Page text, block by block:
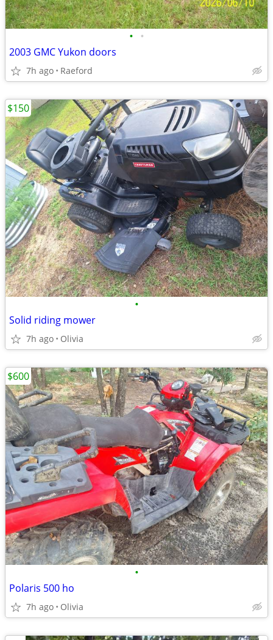
• •
2003 GMC Yukon doors
7h ago Raeford
•
Solid riding mower
7h ago Olivia
$150
•
Polaris 500 ho
7h ago Olivia
$600